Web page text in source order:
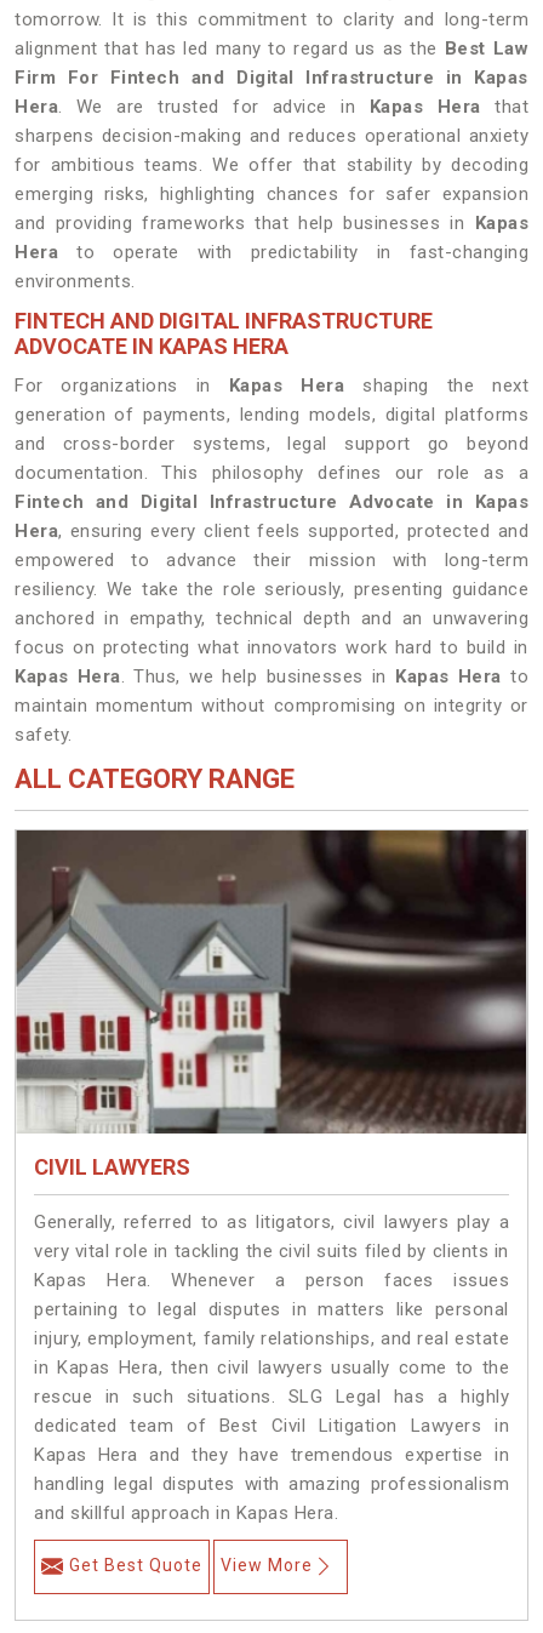
tomorrow. It is this commitment to clarity and long-term
alignment that has led many to regard us as the Best Law
Firm For Fintech and Digital Infrastructure in Kapas
Hera. We are trusted for advice in Kapas Hera that
sharpens decision-making and reduces operational anxiety
for ambitious teams. We offer that stability by decoding
emerging risks, highlighting chances for safer expansion
and providing frameworks that help businesses in Kapas
Hera to operate with predictability in fast-changing
environments.
FINTECH AND DIGITAL INFRASTRUCTURE
ADVOCATE IN KAPAS HERA
For organizations in Kapas Hera shaping the next
generation of payments, lending models, digital platforms
and cross-border systems, legal support go beyond
documentation. This philosophy defines our role as a
Fintech and Digital Infrastructure Advocate in Kapas
Hera, ensuring every client feels supported, protected and
empowered to advance their mission with long-term
resiliency. We take the role seriously, presenting guidance
anchored in empathy, technical depth and an unwavering
focus on protecting what innovators work hard to build in
Kapas Hera. Thus, we help businesses in Kapas Hera to
maintain momentum without compromising on integrity or
safety.
ALL CATEGORY RANGE
CIVIL LAWYERS
Generally, referred to as litigators, civil lawyers play a
very vital role in tackling the civil suits filed by clients in
Kapas Hera. Whenever a person faces issues
pertaining to legal disputes in matters like personal
injury, employment, family relationships, and real estate
in Kapas Hera, then civil lawyers usually come to the
rescue in such situations. SLG Legal has a highly
dedicated team of Best Civil Litigation Lawyers in
Kapas Hera and they have tremendous expertise in
handling legal disputes with amazing professionalism
and skillful approach in Kapas Hera.
Get Best Quote View More